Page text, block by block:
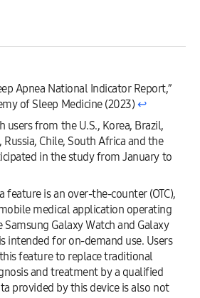
Apnea National Indicator Report,”
of Sleep Medicine (2023) ↩︎
users from the U.S., Korea, Brazil,
Russia, Chile, South Africa and the
in the study from January to
feature is an over-the-counter (OTC),
medical application operating
Galaxy Watch and Galaxy
intended for on-demand use. Users
feature to replace traditional
and treatment by a qualified
provided by this device is also not